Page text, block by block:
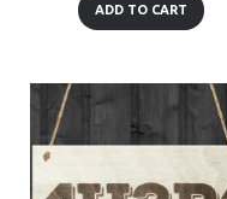
ADD TO CART